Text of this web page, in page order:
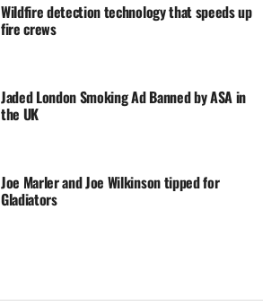
Wildfire detection technology that speeds up
fire crews
Jaded London Smoking Ad Banned by ASA in
the UK
Joe Marler and Joe Wilkinson tipped for
Gladiators